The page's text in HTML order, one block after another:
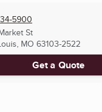
5900
St
MO 63103-2522
Get a Quote